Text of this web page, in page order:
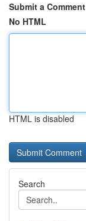
Submit a Comment
No HTML
HTML is disabled
Search